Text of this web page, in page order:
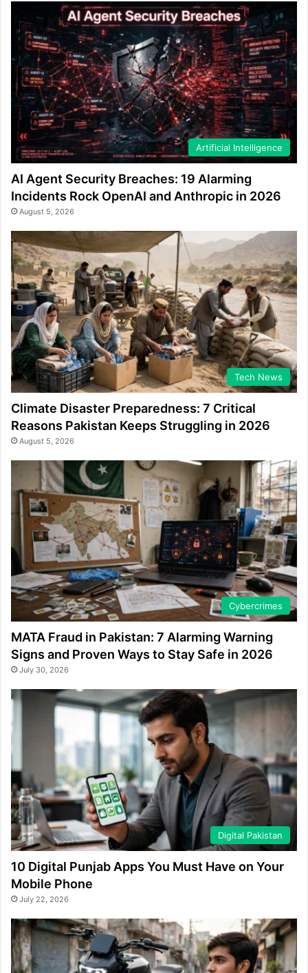
Artificial Intelligence
AI Agent Security Breaches: 19 Alarming
Incidents Rock OpenAI and Anthropic in 2026
August 5, 2026
Tech News
Climate Disaster Preparedness: 7 Critical
Reasons Pakistan Keeps Struggling in 2026
August 5, 2026
Cybercrimes
MATA Fraud in Pakistan: 7 Alarming Warning
Signs and Proven Ways to Stay Safe in 2026
July 30, 2026
Digital Pakistan
10 Digital Punjab Apps You Must Have on Your
Mobile Phone
July 22, 2026